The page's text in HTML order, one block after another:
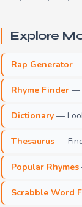
Explore
Rap Generator
Rhyme Finder —
Dictionary —
Thesaurus —
Popular Rhymes
Scrabble Word